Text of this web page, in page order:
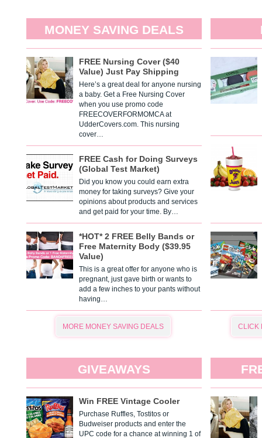
MONEY SAVING DEALS
FREE Nursing Cover ($40
Value) Just Pay Shipping
Here’s a great deal for anyone nursing
a baby. Get a Free Nursing Cover
when you use promo code
FREECOVERFORMOMCA at
UdderCovers.com. This nursing
cover…
FREE Cash for Doing Surveys
(Global Test Market)
Did you know you could earn extra
money for taking surveys? Give your
opinions about products and services
and get paid for your time. By…
*HOT* 2 FREE Belly Bands or
Free Maternity Body ($39.95
Value)
This is a great offer for anyone who is
pregnant, just gave birth or wants to
add a few inches to your pants without
having…
MORE MONEY SAVING DEALS CLICK
GIVEAWAYS
Win FREE Vintage Cooler
Purchase Ruffles, Tostitos or
Budweiser products and enter the
UPC code for a chance at winning 1 of